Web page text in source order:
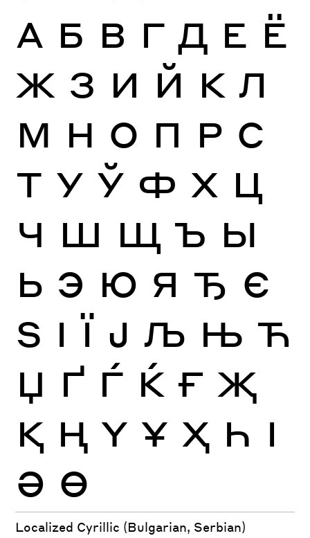
А Б В Г Д Е Ё
Ж З И Й К Л
М Н О П Р С
Т У Ў Ф Х Ц
Ч Ш Щ Ъ Ы
Ь Э Ю Я Ђ Є
Ѕ І Ї Ј Љ Њ Ћ
Џ Ґ Ѓ Ќ Ғ Җ
Қ Ң Ү Ұ Ҳ Һ Ӏ
Ә Ө
Localized Cyrillic (Bulgarian, Serbian)